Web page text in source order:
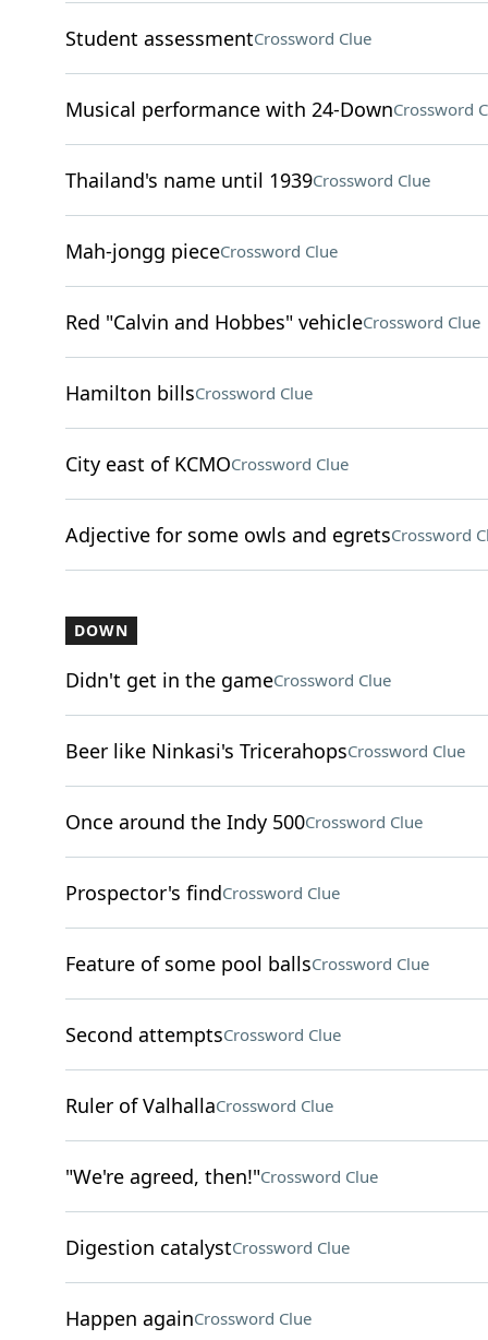
Student assessmentCrossword Clue
Musical performance with 24-DownCrossword
Thailand's name until 1939Crossword Clue
Mah-jongg pieceCrossword Clue
Red "Calvin and Hobbes" vehicleCrossword Clue
Hamilton billsCrossword Clue
City east of KCMOCrossword Clue
Adjective for some owls and egretsCrossword
DOWN
Didn't get in the gameCrossword Clue
Beer like Ninkasi's TricerahopsCrossword Clue
Once around the Indy 500Crossword Clue
Prospector's findCrossword Clue
Feature of some pool ballsCrossword Clue
Second attemptsCrossword Clue
Ruler of ValhallaCrossword Clue
"We're agreed, then!"Crossword Clue
Digestion catalystCrossword Clue
Happen againCrossword Clue